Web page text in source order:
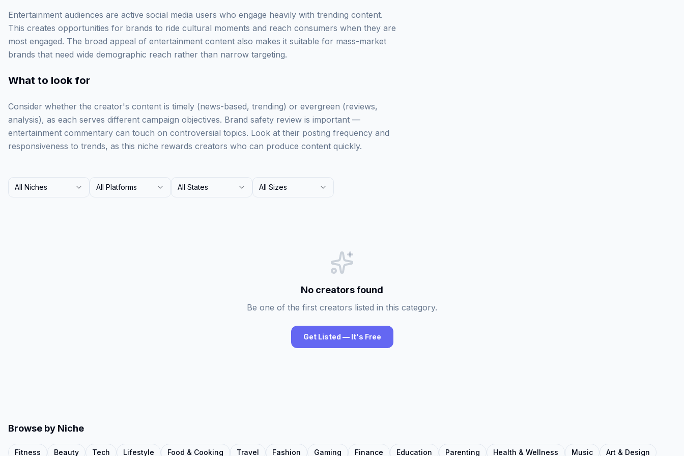
Entertainment audiences are active social media users who engage heavily with trending content.
This creates opportunities for brands to ride cultural moments and reach consumers when they are
most engaged. The broad appeal of entertainment content also makes it suitable for mass-market
brands that need wide demographic reach rather than narrow targeting.
What to look for
Consider whether the creator's content is timely (news-based, trending) or evergreen (reviews,
analysis), as each serves different campaign objectives. Brand safety review is important —
entertainment commentary can touch on controversial topics. Look at their posting frequency and
responsiveness to trends, as this niche rewards creators who can produce content quickly.
All Niches All Platforms All States All Sizes
No creators found
Be one of the first creators listed in this category.
Get Listed — It's Free
Browse by Niche
Fitness Beauty Tech Lifestyle Food & Cooking Travel Fashion Gaming Finance Education Parenting Health & Wellness Music Art & Design